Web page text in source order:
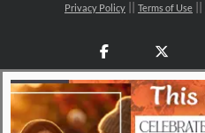
Privacy Policy Terms of Use
Facebook